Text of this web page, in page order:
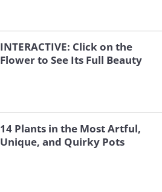
INTERACTIVE: Click on the
Flower to See Its Full Beauty
14 Plants in the Most Artful,
Unique, and Quirky Pots